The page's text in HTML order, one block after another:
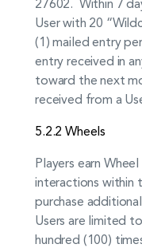
User with 20
(1) mailed entry
entry received in
toward the next
received from a
5.2.2 Wheels
Players earn
interactions within
purchase
Users are limited
hundred (100)